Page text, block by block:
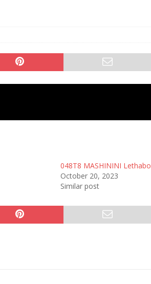
048T8 MASHININI Lethabo
October 20, 2023
Similar post